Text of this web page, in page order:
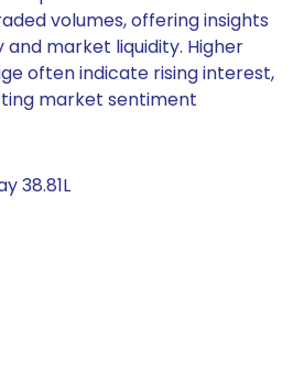
volumes, offering insights
market liquidity. Higher
often indicate rising interest,
market sentiment
38.81L